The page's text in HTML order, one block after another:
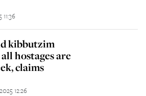
kibbutzim
hostages are
claims
12:26